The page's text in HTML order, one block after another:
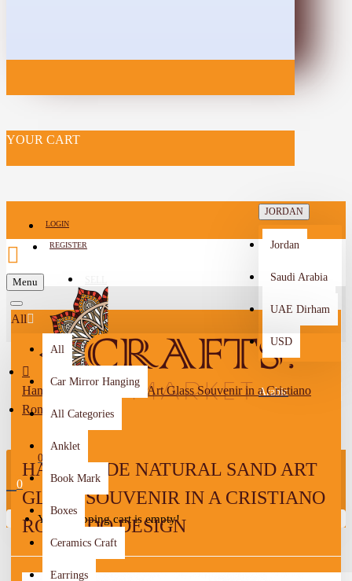
YOUR CART
LOGIN
REGISTER
-->
JORDAN
Jordan
Saudi Arabia
UAE Dirham
USD
Arabic
Menu
0
0
Your shopping cart is empty!
All
All
Car Mirror Hanging
All Categories
Anklet
Book Mark
Boxes
Ceramics Craft
Earrings
Handmade Natural Sand Art Glass Souvenir in a Cristiano
Ronaldo Design
HANDMADE NATURAL SAND ART
GLASS SOUVENIR IN A CRISTIANO
RONALDO DESIGN